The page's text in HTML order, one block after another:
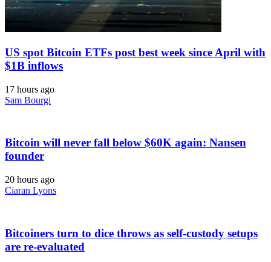
US spot Bitcoin ETFs post best week since April with
$1B inflows
17 hours ago
Sam Bourgi
Bitcoin will never fall below $60K again: Nansen
founder
20 hours ago
Ciaran Lyons
Bitcoiners turn to dice throws as self-custody setups
are re-evaluated